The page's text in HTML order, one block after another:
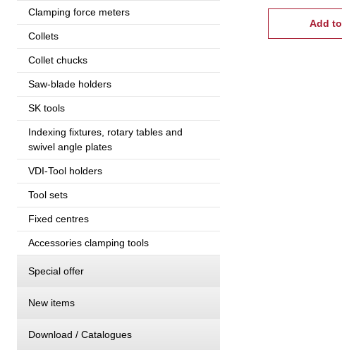
Clamping force meters
Collets
Collet chucks
Saw-blade holders
SK tools
Indexing fixtures, rotary tables and
swivel angle plates
VDI-Tool holders
Tool sets
Fixed centres
Accessories clamping tools
Special offer
New items
Download / Catalogues
Add